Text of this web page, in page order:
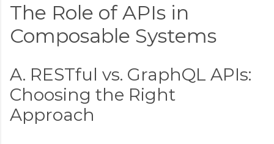
The Role of APIs in
Composable Systems
A. RESTful vs. GraphQL APIs:
Choosing the Right
Approach